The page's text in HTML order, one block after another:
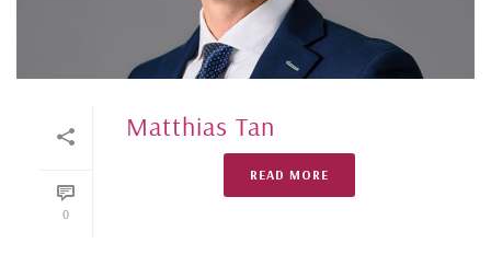
0
Matthias Tan
READ MORE